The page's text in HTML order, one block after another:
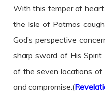
With this temper of
the Isle of Patmos
God’s perspective
sharp sword of His Spirit
of the seven locations of
and compromise.(